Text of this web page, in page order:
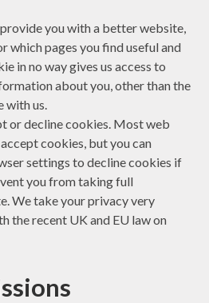
you with a better website,
which pages you find useful and
in no way gives us access to
about you, other than the
with us.
or decline cookies. Most web
cookies, but you can
settings to decline cookies if
you from taking full
We take your privacy very
the recent UK and EU law on